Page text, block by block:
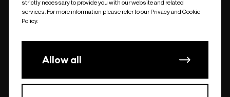
undefined
strictly necessary to provide you with our website and related
services. For more information please refer to our Privacy and Cookie
Policy.
Allow all